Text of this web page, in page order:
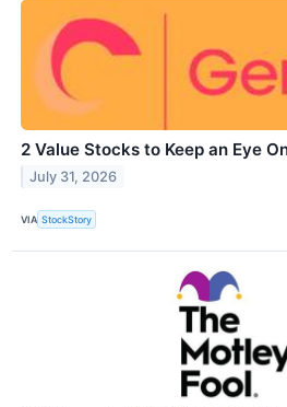
2 Value Stocks to Keep an Eye
July 31, 2026
VIA StockStory